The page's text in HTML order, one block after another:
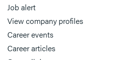
Job alert
View company profiles
Career events
Career articles